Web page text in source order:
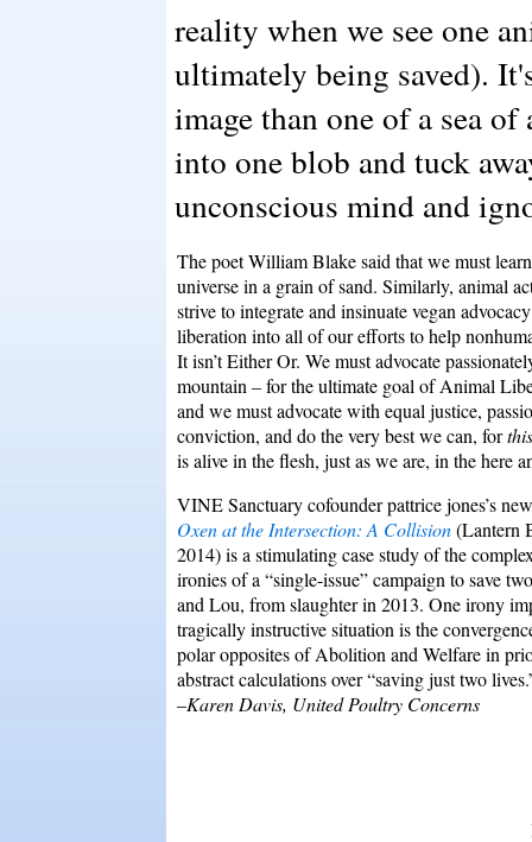
reality when we see one
ultimately being saved).
image than one of a sea
into one blob and tuck
unconscious mind and
The poet William Blake said that we must
universe in a grain of sand. Similarly, animal
strive to integrate and insinuate vegan
liberation into all of our efforts to help
It isn’t Either Or. We must advocate
mountain – for the ultimate goal of Animal
and we must advocate with equal justice,
conviction, and do the very best we can, for
isalive in the flesh, just as we are, in the here
VINE Sanctuary cofounder pattrice jones’s
Oxen at the Intersection: A Collision(Lantern
2014) is a stimulating case study of the
ironies of a “single-issue” campaign to save
and Lou, from slaughter in 2013. One irony
tragically instructive situation is the
polar opposites of Abolition and Welfare in
abstract calculations over “saving just two
–Karen Davis, United Poultry Concerns